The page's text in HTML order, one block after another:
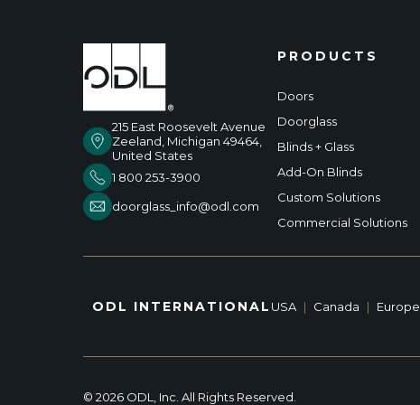
215 East Roosevelt Avenue
Zeeland, Michigan 49464,
United States
1 800 253-3900
doorglass_info@odl.com
PRODUCTS
Doors
Doorglass
Blinds + Glass
Add-On Blinds
Custom Solutions
Commercial Solutions
ODL INTERNATIONAL USA | Canada | Europe
© 2026 ODL, Inc. All Rights Reserved.